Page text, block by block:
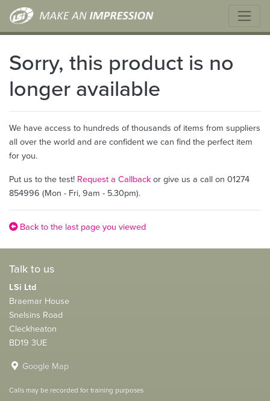
Sorry, this product is no
longer available
We have access to hundreds of thousands of items from suppliers
all over the world and are confident we can find the perfect item
for you.
Put us to the test! Request a Callbackor give us a call on 01274
854996 (Mon - Fri, 9am - 5.30pm).
Back to the last page you viewed
Talk to us
LSi Ltd
Braemar House
Snelsins Road
Cleckheaton
BD19 3UE
Google Map
Calls may be recorded for training purposes